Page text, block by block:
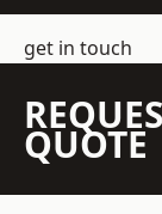
get in touch
QUOTE